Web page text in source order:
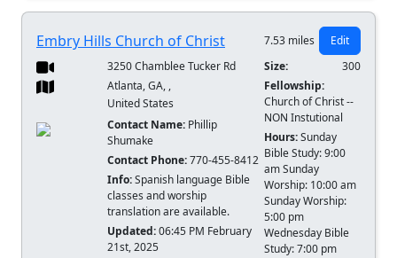
Embry Hills Church of Christ 7.53 miles
Edit
3250 Chamblee Tucker Rd
Atlanta, GA, ,
United States
Contact Name: Phillip
Shumake
Contact Phone:770-455-8412
Info:Spanish language Bible
classes and worship
translation are available.
Updated:06:45 PM February
21st, 2025
Size:
300
Fellowship:
Church of Christ --
NON Instutional
Hours:Sunday
Bible Study: 9:00
am Sunday
Worship: 10:00 am
Sunday Worship:
5:00 pm
Wednesday Bible
Study: 7:00 pm